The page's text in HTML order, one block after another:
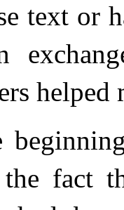
text or
fact